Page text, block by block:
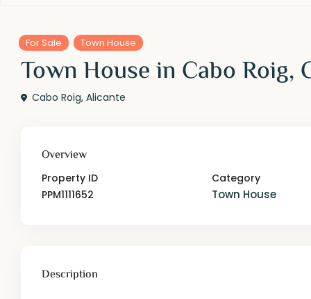
For Sale Town House
Town House in Cabo Roig,
Cabo Roig,Alicante
Overview
Property ID
PPM1111652
Category
Town House
Description